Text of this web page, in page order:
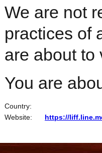
We are not
practices of
are about to
You are
Country:
Website:
https://